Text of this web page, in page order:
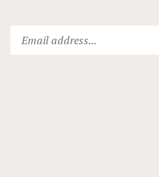
your